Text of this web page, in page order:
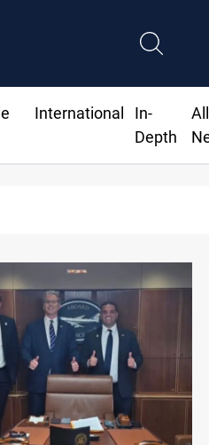
International
In-
Depth
All